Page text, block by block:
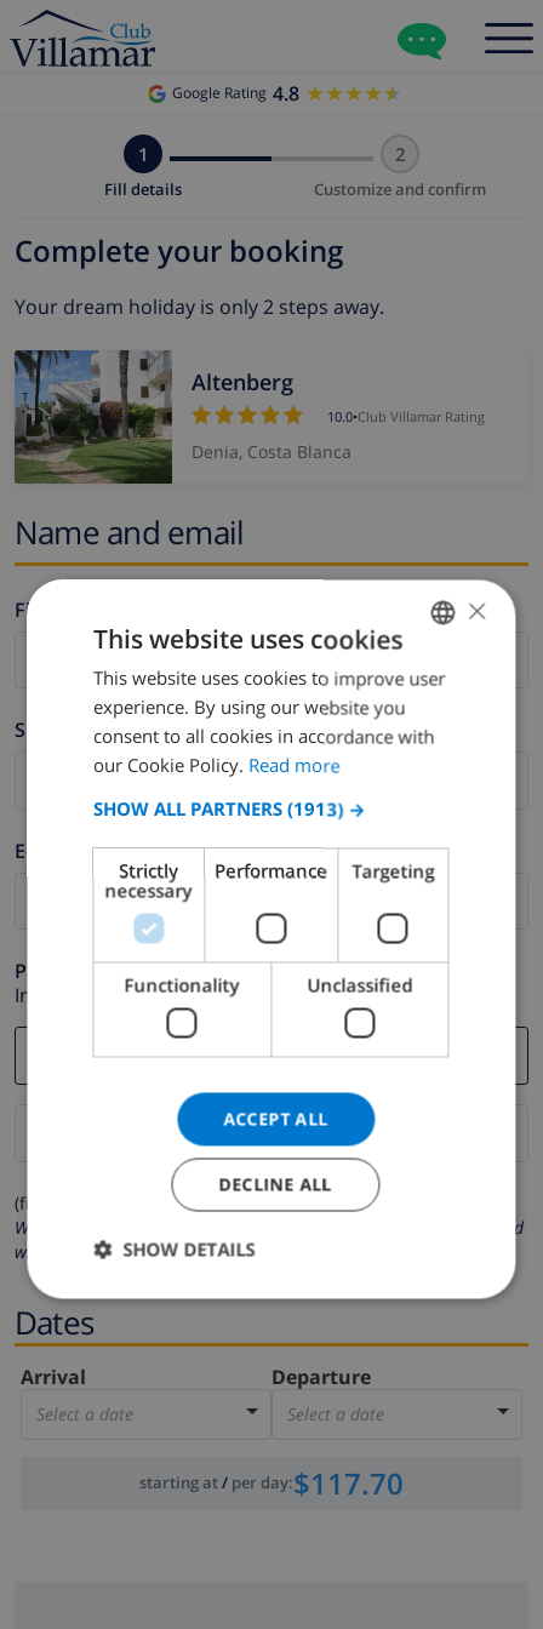
Google Rating 4.8 ★★★★★
★★★★★
1
Fill details
2
Customize and confirm
Complete your booking
Your dream holiday is only 2 steps away.
Altenberg
10.0•Club Villamar Rating
Denia, Costa Blanca
Name and email
Firstname *
Surname *
E-mail *
Phone *
In case your email address does not function correctly.
(fields marked with * are mandatory )
We respect your privacy. Your personal details will never be shared
with others.
Dates
Arrival
Select a date
Departure
Select a date
starting at/ per day:$117.70
ENGLISH
DUTCH
CATALAN
ITALIAN
DANISH
NORWEGIAN
×
This website uses cookies
This website uses cookies to improve user
experience. By using our website you
consent to all cookies in accordance with
our Cookie Policy. Read more
SHOW ALL PARTNERS (1913) →
Strictly
necessary
Performance Targeting
Functionality Unclassified
ACCEPT ALL
DECLINE ALL
SHOW DETAILS